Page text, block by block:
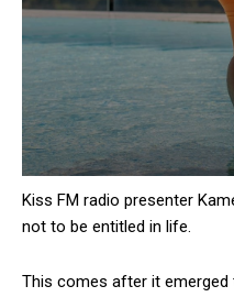
Kiss FM radio presenter
not to be entitled in life.
This comes after it